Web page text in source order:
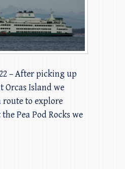
– After picking up
Orcas Island we
route to explore
Pea Pod Rocks we